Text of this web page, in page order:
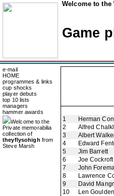
Welcome to
Game
e-mail
HOME
programmes & links
cup shocks
player debuts
top 10 lists
managers
hammer awards
Welcome to the
Private memorabilia
collection of
theyflysohigh from
Steve Marsh
1
Herman
2
Alfred
3
Albert
4
Edward
5
Jim Barrett
6
Joe Cockroft
7
John
8
Lawrence
9
David
10
Len Goulden